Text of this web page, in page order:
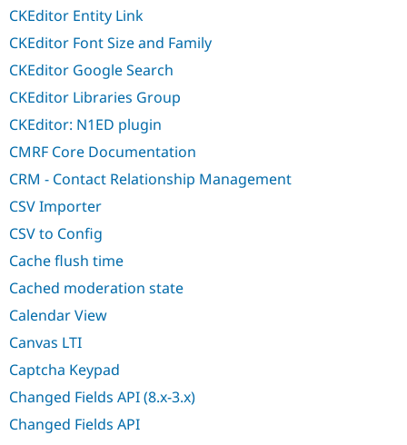
CKEditor Entity Link
CKEditor Font Size and Family
CKEditor Google Search
CKEditor Libraries Group
CKEditor: N1ED plugin
CMRF Core Documentation
CRM - Contact Relationship Management
CSV Importer
CSV to Config
Cache flush time
Cached moderation state
Calendar View
Canvas LTI
Captcha Keypad
Changed Fields API (8.x-3.x)
Changed Fields API